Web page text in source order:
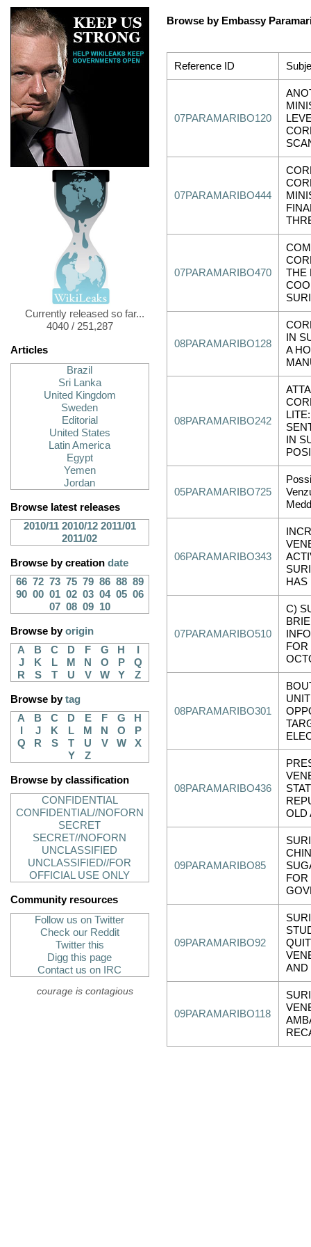
Currently released so far...
4040 / 251,287
Articles
Brazil
Sri Lanka
United Kingdom
Sweden
Editorial
United States
Latin America
Egypt
Yemen
Jordan
Browse latest releases
2010/11 2010/12 2011/01
2011/02
Browse by creation date
66 72 73 75 79 86 88 89
90 00 01 02 03 04 05 06
07 08 09 10
Browse byorigin
A
B C D F G H
J
K L M N O P
Q
R
S T U V W Y Z
Browse bytag
A
B C D E F G
H
J K L M N O
P
Q
R S T U V W
X
Y
Z
Browse by classification
CONFIDENTIAL
CONFIDENTIAL//NOFORN
SECRET
SECRET//NOFORN
UNCLASSIFIED
UNCLASSIFIED//FOR
OFFICIAL USE ONLY
Community resources
Follow us on Twitter
Check our Reddit
Twitter this
Digg this page
Contact us on IRC
courage is contagious
Browse by Embassy
Reference ID
07PARAMARIBO120
07PARAMARIBO444
07PARAMARIBO470
THE
08PARAMARIBO128
IN
A
08PARAMARIBO242
LITE:
IN
05PARAMARIBO725
06PARAMARIBO343
HAS
07PARAMARIBO510
C)
FOR
08PARAMARIBO301
08PARAMARIBO436
OLD
09PARAMARIBO85
FOR
09PARAMARIBO92
QUIT
AND
09PARAMARIBO118